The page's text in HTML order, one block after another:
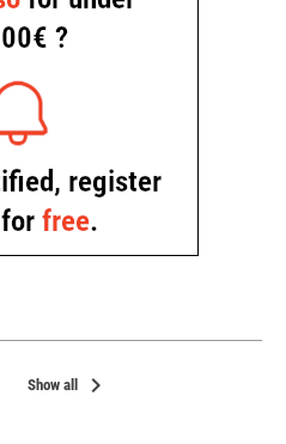
Show all chevron_right